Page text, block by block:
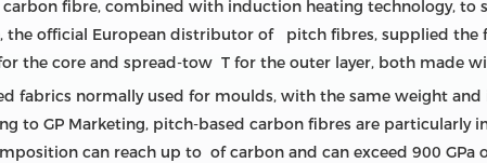
fibre, combined with induction heating technology, to
the official European distributor of pitch fibres, supplied the
the core and spread-tow T for the outer layer, both made
fabrics normally used for moulds, with the same weight
to GP Marketing, pitch-based carbon fibres are particularly
can reach up to of carbon and can exceed 900 GPa